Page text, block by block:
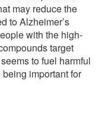
may reduce the
to Alzheimer’s
with the high-
target
to fuel harmful
important for